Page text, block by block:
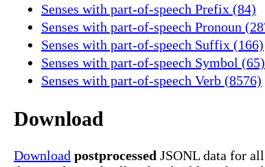
Senses with part-of-speech Prefix (84)
Senses with part-of-speech Pronoun
Senses with part-of-speech Suffix (166)
Senses with part-of-speech Symbol (65)
Senses with part-of-speech Verb (8576)
Download
Download postprocessed JSONL data for